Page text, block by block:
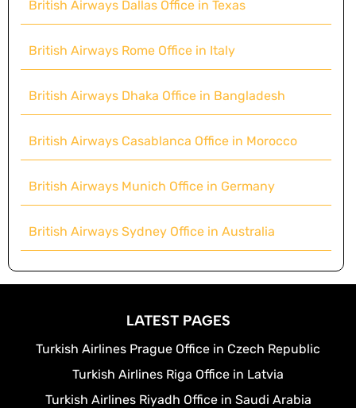
British Airways Dallas Office in Texas
British Airways Rome Office in Italy
British Airways Dhaka Office in Bangladesh
British Airways Casablanca Office in Morocco
British Airways Munich Office in Germany
British Airways Sydney Office in Australia
LATEST PAGES
Turkish Airlines Prague Office in Czech Republic
Turkish Airlines Riga Office in Latvia
Turkish Airlines Riyadh Office in Saudi Arabia